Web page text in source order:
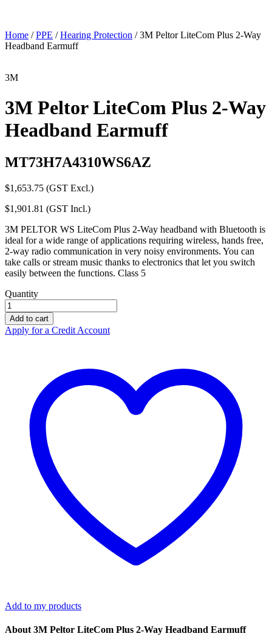
Home /PPE /Hearing Protection / 3M Peltor LiteCom Plus 2-Way
Headband Earmuff
3M
3M Peltor LiteCom Plus 2-Way
Headband Earmuff
MT73H7A4310WS6AZ
$1,653.75 (GST Excl.)
$1,901.81 (GST Incl.)
3M PELTOR WS LiteCom Plus 2-Way headband with Bluetooth is
ideal for a wide range of applications requiring wireless, hands free,
2-way radio communication in very noisy environments. You can
take calls or stream music thanks to electronics that let you switch
easily between the functions. Class 5
Quantity
3M
Peltor
LiteCom
Plus
Add to cart
Apply for a Credit Account
Add to my products
About 3M Peltor LiteCom Plus 2-Way Headband Earmuff